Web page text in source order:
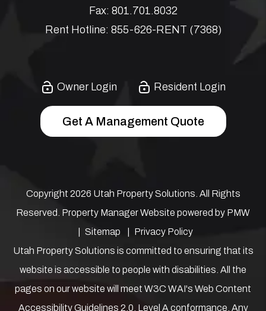
Fax: 801.701.8032
Rent Hotline: 855-626-RENT (7368)
Owner Login Resident Login
Get A Management Quote
Copyright 2026 Utah Property Solutions. All Rights
Reserved. Property Manager Website powered by PMW
Sitemap
Privacy Policy
Utah Property Solutions is committed to ensuring that its
website is accessible to people with disabilities. All the
pages on our website will meet W3C WAI's Web Content
Accessibility Guidelines 2.0, Level A conformance. Any